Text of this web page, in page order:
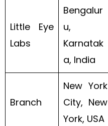
Little Eye
Labs
Bengalur
u,
Karnatak
a, India
Branch
New York
City, New
York, USA